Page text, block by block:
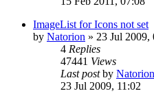
ImageList for Icons not set
by Natorion » 23 Jul 2009,
4 Replies
47441 Views
Last postby Natorion
23 Jul 2009, 11:02